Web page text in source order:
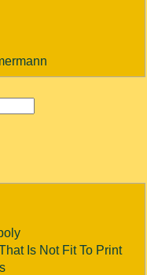
Is Not Fit To Print